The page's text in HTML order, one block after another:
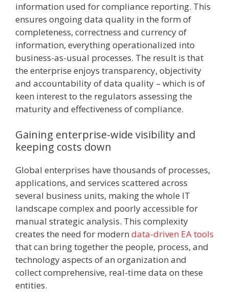
information used for compliance reporting. This
ensures ongoing data quality in the form of
completeness, correctness and currency of
information, everything operationalized into
business-as-usual processes. The result is that
the enterprise enjoys transparency, objectivity
and accountability of data quality – which is of
keen interest to the regulators assessing the
maturity and effectiveness of compliance.
Gaining enterprise-wide visibility and
keeping costs down
Global enterprises have thousands of processes,
applications, and services scattered across
several business units, making the whole IT
landscape complex and poorly accessible for
manual strategic analysis. This complexity
creates the need for modern data-driven EA tools
that can bring together the people, process, and
technology aspects of an organization and
collect comprehensive, real-time data on these
entities.